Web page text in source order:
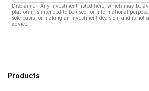
Disclaimer: Any investment listed here, which may be
platform, is intended to be used for informational
sole basis for making an investment decision, and is not
advice.
Products